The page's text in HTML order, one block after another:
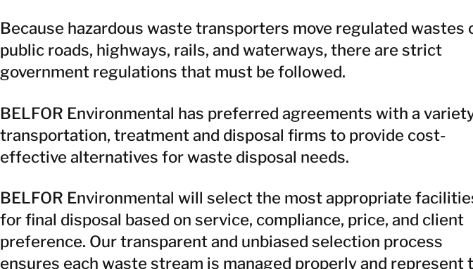
Because hazardous waste transporters move regulated wastes
public roads, highways, rails, and waterways, there are strict
government regulations that must be followed.
BELFOR Environmental has preferred agreements with a
transportation, treatment and disposal firms to provide cost-
effective alternatives for waste disposal needs.
BELFOR Environmental will select the most appropriate
for final disposal based on service, compliance, price, and client
preference. Our transparent and unbiased selection process
ensures each waste stream is managed properly and represent